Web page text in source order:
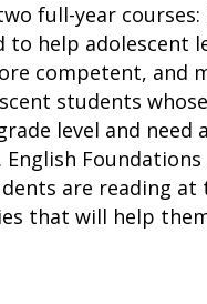
full-year
to help
competent, and
students
level and
are reading
that will help